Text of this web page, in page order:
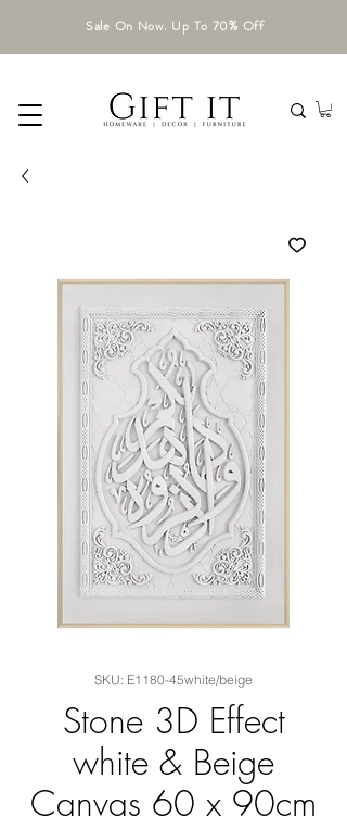
Sale On Now. Up To 70% Off
SKU: E1180-45white/beige
Stone 3D Effect
white & Beige
Canvas 60 x 90cm